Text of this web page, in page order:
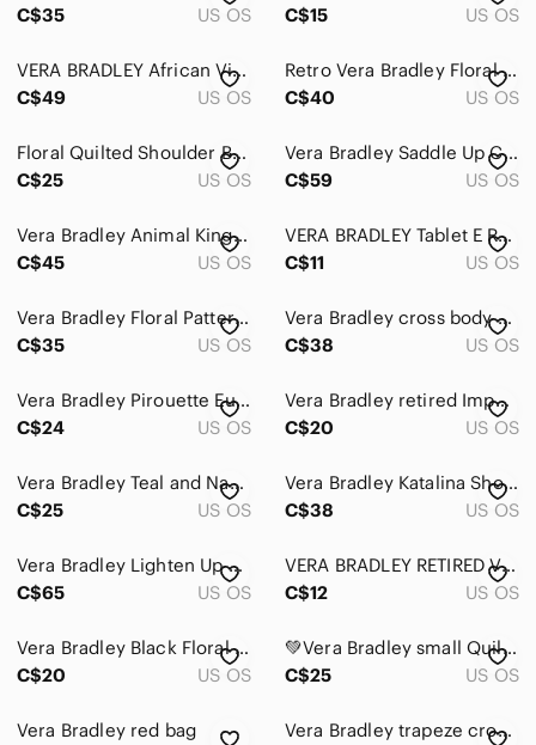
C$35
US OS
C$15
US OS
VERA BRADLEY African Violet Print Crossbody Hipster Bag Adjustable Strap
C$49
US OS
Retro Vera Bradley Floral Brown Handbag
C$40
US OS
Floral Quilted Shoulder Bag Backpack By Vera Bradley
C$25
US OS
Vera Bradley Saddle Up Crossbody Bag Imperial Toile Retired Pattern Quilted
C$59
US OS
Vera Bradley Animal Kingdom Retired Backpack Bag Vintage Quilted Elephant Floral
C$45
US OS
VERA BRADLEY Tablet E Reader Case Lola Pattern Brown Multi Zippered Quilted
C$11
US OS
Vera Bradley Floral Patterned Long Wallet
C$35
US OS
Vera Bradley cross body bag medium dogwood printed spring retired print
C$38
US OS
Vera Bradley Pirouette Euro Bifold Wallet Black Quilted Floral Cotton
C$24
US OS
Vera Bradley retired Imperial Toile Turn lock Wallet
C$20
US OS
Vera Bradley Teal and Navy Accessory or Make up Case
C$25
US OS
Vera Bradley Katalina Showers Blue/Green Quilted Crossbody Bag.
C$38
US OS
Vera Bradley Lighten Up Expandable Tote in Black and White Chevron Print
C$65
US OS
VERA BRADLEY RETIRED VINTAGE PURPLE PUNCH FLORAL ID POUCH COIN PURSE
C$12
US OS
Vera Bradley Black Floral Quilted Zip Card and passport organizer case
C$20
US OS
💚Vera Bradley small Quilted crossbody bag
C$25
US OS
Vera Bradley red bag
Vera Bradley trapeze crossbody shoulder bag